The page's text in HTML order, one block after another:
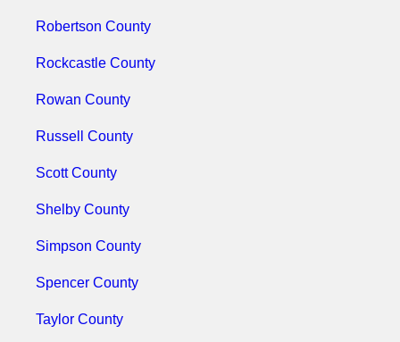
Robertson County
Rockcastle County
Rowan County
Russell County
Scott County
Shelby County
Simpson County
Spencer County
Taylor County